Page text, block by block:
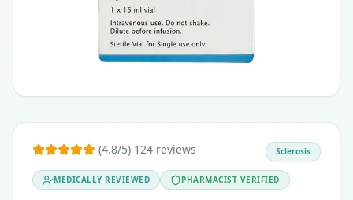
(4.8/5) 124 reviews
MEDICALLY REVIEWED PHARMACIST VERIFIED
Sclerosis